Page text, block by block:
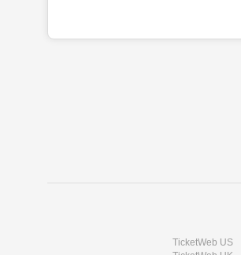
TicketWeb US